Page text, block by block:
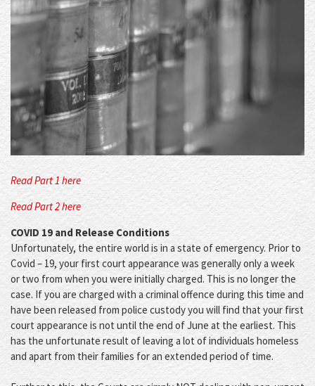
Read Part 1 here
Read Part 2 here
COVID 19 and Release Conditions
Unfortunately, the entire world is in a state of emergency. Prior to
Covid – 19, your first court appearance was generally only a week
or two from when you were initially charged. This is no longer the
case. If you are charged with a criminal offence during this time and
have been released from police custody you will find that your first
court appearance is not until the end of June at the earliest. This
has the unfortunate result of leaving a lot of individuals homeless
and apart from their families for an extended period of time.